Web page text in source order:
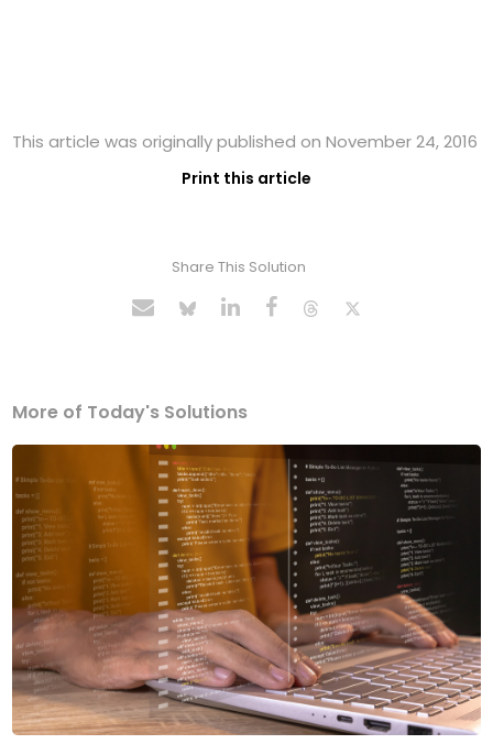
This article was originally published on November 24, 2016
Print this article
Share This Solution
More of Today's Solutions